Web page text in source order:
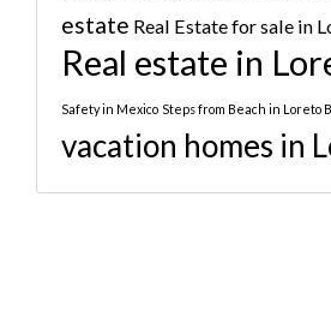
estate Real Estate for sale in
Real estate in
Safety in Mexico Steps from Beach in Loreto
vacation homes in